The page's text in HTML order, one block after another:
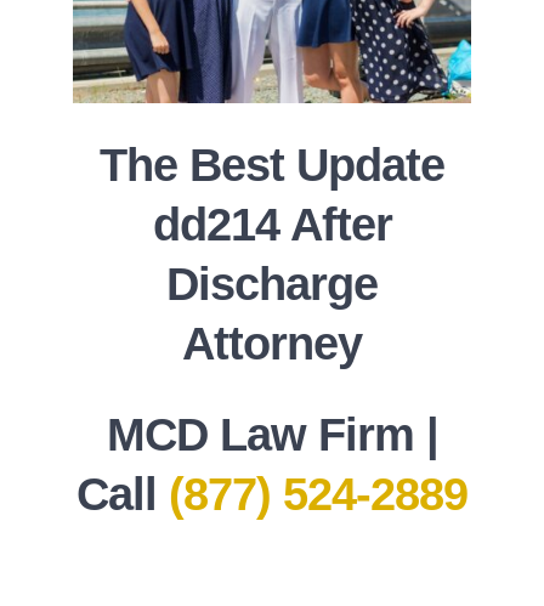
The Best Update
dd214 After
Discharge
Attorney
MCD Law Firm |
Call (877) 524-2889